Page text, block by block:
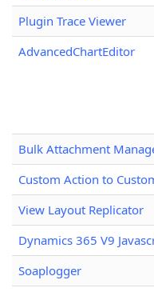
Plugin Trace Viewer
AdvancedChartEditor
Bulk Attachment
Custom Action to
View Layout Replicator
Dynamics 365 V9
Soaplogger